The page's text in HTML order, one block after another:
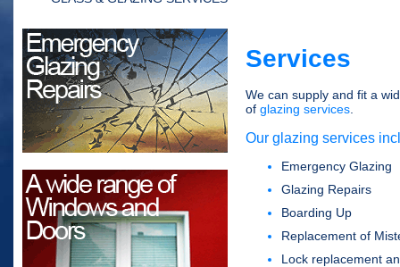
Services
We can supply and fit a
of glazing services
Our glazing services
Emergency Glazing
Glazing Repairs
Boarding Up
Replacement of
Lock replacement